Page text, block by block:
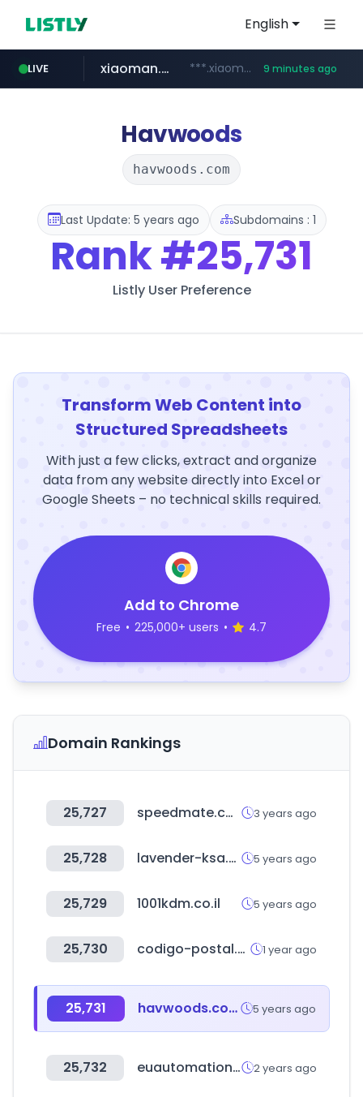
English
LIVE
google.com www.google.com/****/*****...
xiaoman.cn ***.xiaoman.cn/*************/*****... 9 minutes ago
naver.com **********.naver.com/*******/*****...
europa.eu *******.europa.eu/*************/*****...
hexam.net ***.hexam.net/**********
self-in.com **.self-in.com/****/*****...
Havwoods
havwoods.com
Last Update: 5 years ago Subdomains : 1
Rank#25,731
Listly User Preference
Transform Web Content into
Structured Spreadsheets
With just a few clicks, extract and organize
data from any website directly into Excel or
Google Sheets – no technical skills required.
Add to Chrome
Free • 225,000+ users • 4.7
Domain Rankings
25,727 speedmate.com 3 years ago
25,728 lavender-ksa.com 5 years ago
25,729 1001kdm.co.il 5 years ago
25,730 codigo-postal.co 1 year ago
25,731 havwoods.com 5 years ago
25,732 euautomation.com 2 years ago